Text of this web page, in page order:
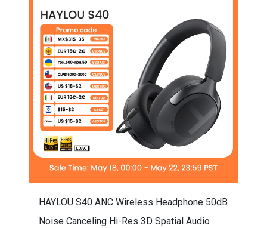
HAYLOU S40 ANC Wireless Headphone 50dB
Noise Canceling Hi-Res 3D Spatial Audio